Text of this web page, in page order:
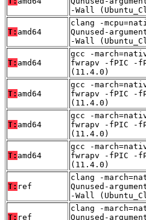
-Wall
T: amd64
clang -
Qunused-
-Wall
T: amd64
gcc -
fwrapv -fPIC -
(11.4.0)
T: amd64
gcc -
fwrapv -fPIC -
(11.4.0)
T: amd64
gcc -
fwrapv -fPIC -
(11.4.0)
T: amd64
gcc -
fwrapv -fPIC -
(11.4.0)
T: ref
clang -
Qunused-
-Wall
T: ref
clang -
Qunused-